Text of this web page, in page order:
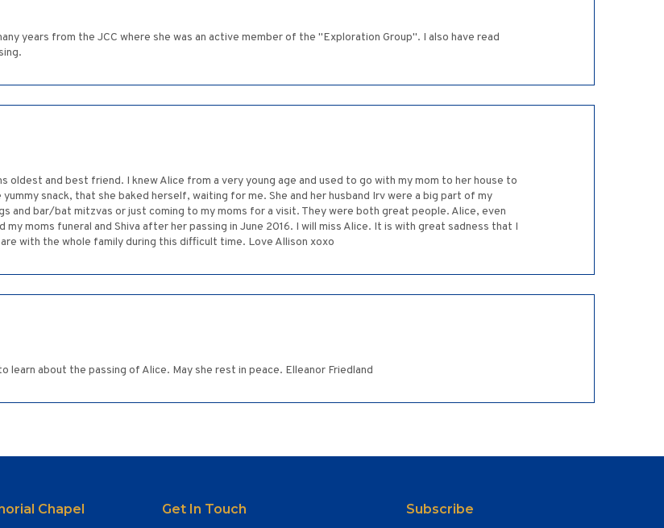
years from the JCC where she was an active member of the "Exploration Group". I also have read
oldest and best friend. I knew Alice from a very young age and used to go with my mom to her house to
snack, that she baked herself, waiting for me. She and her husband Irv were a big part of my
and bar/bat mitzvas or just coming to my moms for a visit. They were both great people. Alice, even
moms funeral and Shiva after her passing in June 2016. I will miss Alice. It is with great sadness that I
with the whole family during this difficult time. Love Allison xoxo
learn about the passing of Alice. May she rest in peace. Elleanor Friedland
Chapel Get In Touch Subscribe